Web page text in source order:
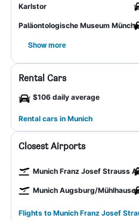
Karlstor
Paläontologische Museum
Show more
Rental Cars
$106 daily average
Rental cars in Munich
Closest Airports
Munich Franz Josef Strauss
Munich Augsburg/
Flights to Munich Franz Josef